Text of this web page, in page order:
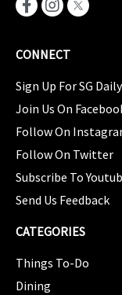
CONNECT
Sign Up For SG Daily
Join Us On
Follow On
Follow On Twitter
Subscribe To
Send Us Feedback
CATEGORIES
Things To-Do
Dining